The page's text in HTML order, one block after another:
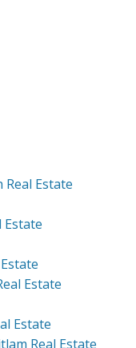
Estate
Estate
Estate
Real Estate